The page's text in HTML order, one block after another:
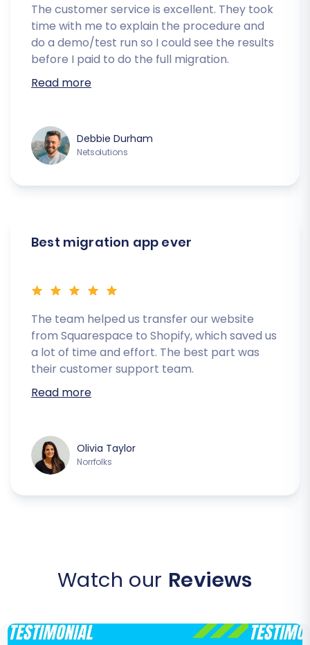
The customer service is excellent. They took
time with me to explain the procedure and
do a demo/test run so I could see the results
before I paid to do the full migration.
Read more
Debbie Durham
Netsolutions
Best migration app ever
The team helped us transfer our website
from Squarespace to Shopify, which saved us
a lot of time and effort. The best part was
their customer support team.
Read more
Olivia Taylor
Norrfolks
Watch our Reviews